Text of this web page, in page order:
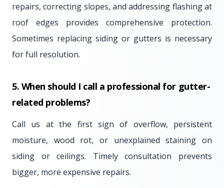
repairs, correcting slopes, and addressing flashing at
roof edges provides comprehensive protection.
Sometimes replacing siding or gutters is necessary
for full resolution.
5. When should I call a professional for gutter-
related problems?
Call us at the first sign of overflow, persistent
moisture, wood rot, or unexplained staining on
siding or ceilings. Timely consultation prevents
bigger, more expensive repairs.